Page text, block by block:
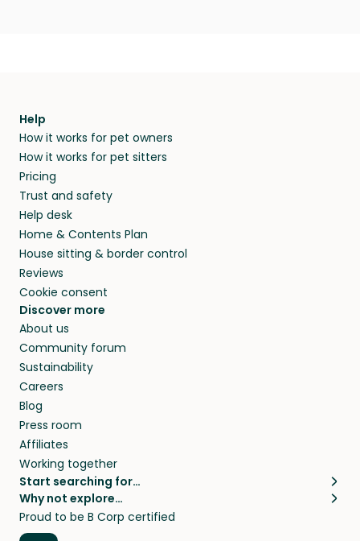
Help
How it works for pet owners
How it works for pet sitters
Pricing
Trust and safety
Help desk
Home & Contents Plan
House sitting & border control
Reviews
Cookie consent
Discover more
About us
Community forum
Sustainability
Careers
Blog
Press room
Affiliates
Working together
Start searching for…
Pet sitters
Cat sitters near me
Why not explore…
House sitting
Long term house sits
Proud to be B Corp certified